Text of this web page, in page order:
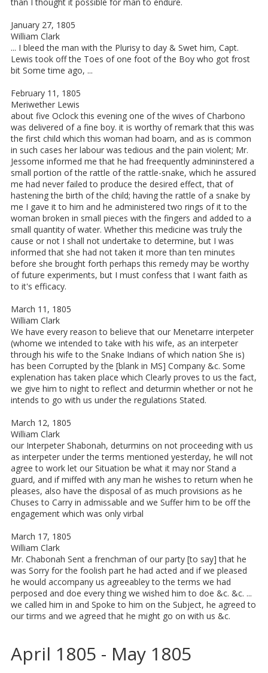
than I thought it possible for man to endure.
January 27, 1805
William Clark
... I bleed the man with the Plurisy to day & Swet him, Capt.
Lewis took off the Toes of one foot of the Boy who got frost
bit Some time ago, ...
February 11, 1805
Meriwether Lewis
about five Oclock this evening one of the wives of Charbono
was delivered of a fine boy. it is worthy of remark that this was
the first child which this woman had boarn, and as is common
in such cases her labour was tedious and the pain violent; Mr.
Jessome informed me that he had freequently admininstered a
small portion of the rattle of the rattle-snake, which he assured
me had never failed to produce the desired effect, that of
hastening the birth of the child; having the rattle of a snake by
me I gave it to him and he administered two rings of it to the
woman broken in small pieces with the fingers and added to a
small quantity of water. Whether this medicine was truly the
cause or not I shall not undertake to determine, but I was
informed that she had not taken it more than ten minutes
before she brought forth perhaps this remedy may be worthy
of future experiments, but I must confess that I want faith as
to it's efficacy.
March 11, 1805
William Clark
We have every reason to believe that our Menetarre interpeter
(whome we intended to take with his wife, as an interpeter
through his wife to the Snake Indians of which nation She is)
has been Corrupted by the [blank in MS] Company &c. Some
explenation has taken place which Clearly proves to us the fact,
we give him to night to reflect and deturmin whether or not he
intends to go with us under the regulations Stated.
March 12, 1805
William Clark
our Interpeter Shabonah, deturmins on not proceeding with us
as interpeter under the terms mentioned yesterday, he will not
agree to work let our Situation be what it may nor Stand a
guard, and if miffed with any man he wishes to return when he
pleases, also have the disposal of as much provisions as he
Chuses to Carry in admissable and we Suffer him to be off the
engagement which was only virbal
March 17, 1805
William Clark
Mr. Chabonah Sent a frenchman of our party [to say] that he
was Sorry for the foolish part he had acted and if we pleased
he would accompany us agreeabley to the terms we had
perposed and doe every thing we wished him to doe &c. &c. ...
we called him in and Spoke to him on the Subject, he agreed to
our tirms and we agreed that he might go on with us &c.
April 1805 - May 1805